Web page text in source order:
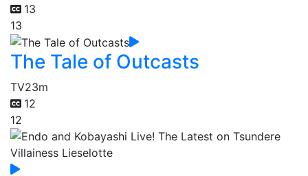
13
13
The Tale of Outcasts
TV23m
12
12